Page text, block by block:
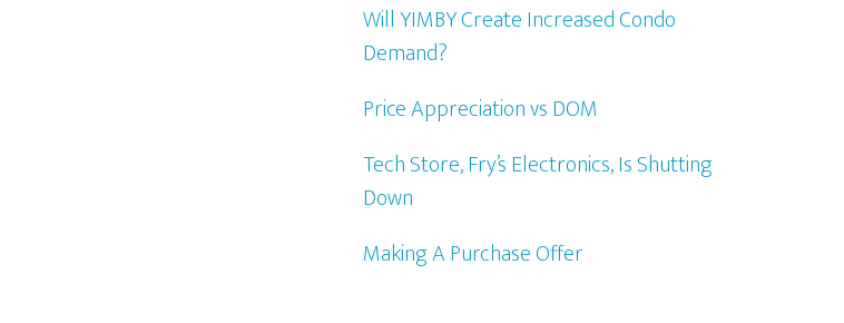
Will YIMBY Create Increased Condo
Demand?
Price Appreciation vs DOM
Tech Store, Fry’s Electronics, Is Shutting
Down
Making A Purchase Offer